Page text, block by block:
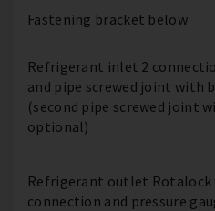
Fastening bracket below
Refrigerant inlet 2
and pipe screwed joint with
(second pipe screwed joint
optional)
Refrigerant outlet Rotalock
connection and pressure